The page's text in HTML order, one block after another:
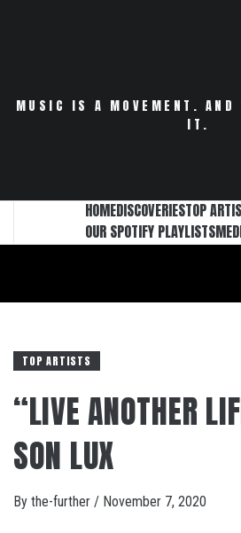
MUSIC IS A MOVEMENT. AND
IT.
HOMEDISCOVERIESTOP
OUR SPOTIFY PLAYLISTS
TOP ARTISTS
“LIVE ANOTHER
SON LUX
By the-further / November 7, 2020